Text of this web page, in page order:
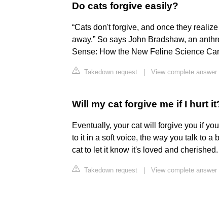
Do cats forgive easily?
“Cats don't forgive, and once they
away.” So says John Bradshaw, an
Sense: How the New Feline Science
Takedown request View complete
Will my cat forgive me if I hurt
Eventually, your cat will forgive you if
to it in a soft voice, the way you talk to a
cat to let it know it's loved and cherished.
Takedown request View complete